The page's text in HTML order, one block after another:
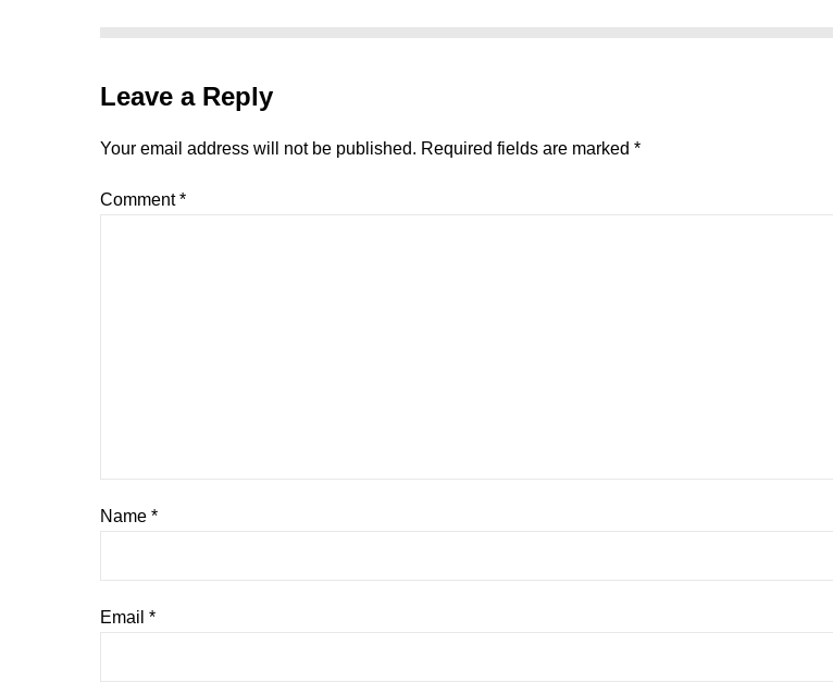
Leave a Reply
Your email address will not be published. Required fields are marked *
Comment*
Name *
Email *